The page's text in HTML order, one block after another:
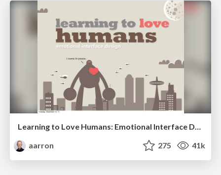
Learning to Love Humans: Emotional Interface Design
aarron
275 41k